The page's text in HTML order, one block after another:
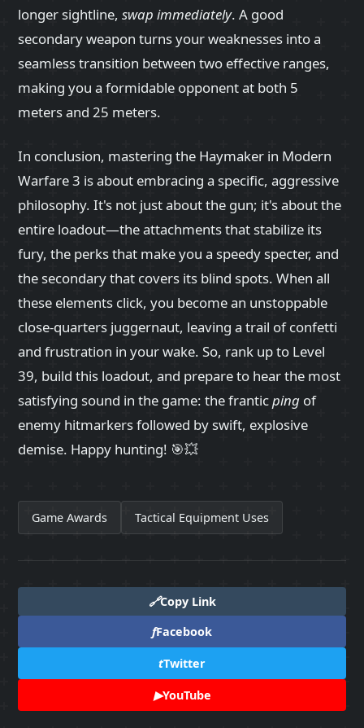
longer sightline,swap immediately. A good
secondary weapon turns your weaknesses into a
seamless transition between two effective ranges,
making you a formidable opponent at both 5
meters and 25 meters.
In conclusion, mastering the Haymaker in Modern
Warfare 3 is about embracing a specific, aggressive
philosophy. It's not just about the gun; it's about the
entire loadout—the attachments that stabilize its
fury, the perks that make you a speedy specter, and
the secondary that covers its blind spots. When all
these elements click, you become an unstoppable
close-quarters juggernaut, leaving a trail of confetti
and frustration in your wake. So, rank up to Level
39, build this loadout, and prepare to hear the most
satisfying sound in the game: the franticping of
enemy hitmarkers followed by swift, explosive
demise. Happy hunting! 🎯💥
Game Awards Tactical Equipment Uses
🔗Copy Link
fFacebook
tTwitter
▶YouTube